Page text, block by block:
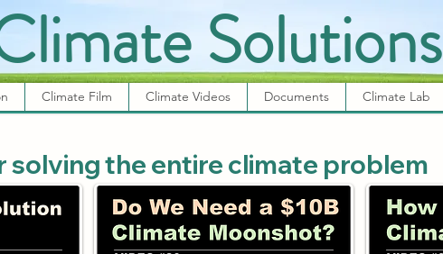
Solutions
Climate Film Climate Videos Documents Climate Lab
solving the entire climate problem